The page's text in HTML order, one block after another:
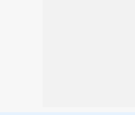
feast for all his
21 Then he
22 But he
23 Yet the